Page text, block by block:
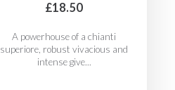
£18.50
A powerhouse of a chianti
superiore, robust vivacious and
intense give...